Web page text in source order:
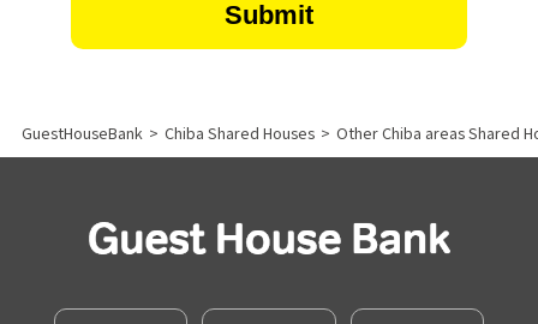
GuestHouseBank > Chiba Shared Houses > Other Chiba areas Shared